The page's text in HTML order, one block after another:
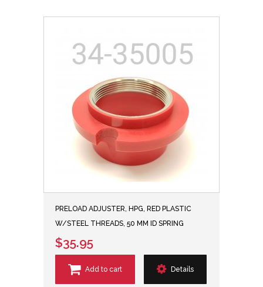
PRELOAD ADJUSTER, HPG, RED PLASTIC
W/STEEL THREADS, 50 MM ID SPRING
$35.95
Add to cart Details